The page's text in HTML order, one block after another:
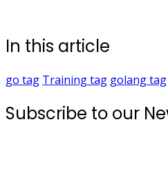
In this article
go tag Trainingtag golangtag
Subscribe to our